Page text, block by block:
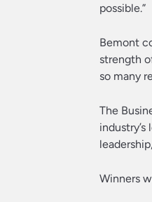
possible.”
Bemont
strength
so many
The
Winners